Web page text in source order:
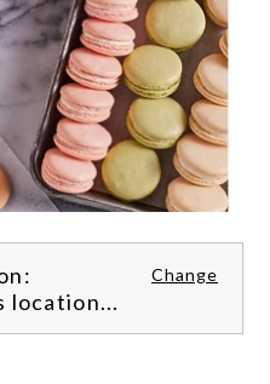
Change
location...